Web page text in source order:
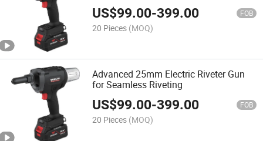
US$99.00-399.00 FOB
20 Pieces (MOQ)
Advanced 25mm Electric Riveter Gun
for Seamless Riveting
US$99.00-399.00 FOB
20 Pieces (MOQ)